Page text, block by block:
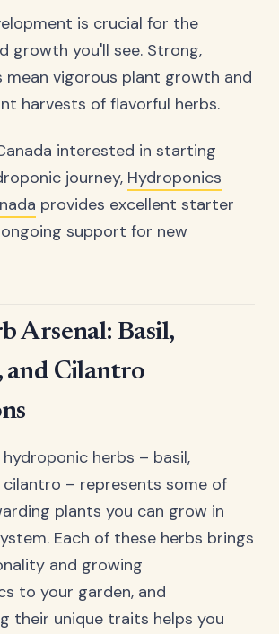
is crucial for the
growth you'll see. Strong,
vigorous plant growth and
harvests of flavorful herbs.
interested in starting
journey, Hydroponics
provides excellent starter
support for new
Arsenal: Basil,
and Cilantro
herbs – basil,
cilantro – represents some of
plants you can grow in
Each of these herbs brings
and growing
to your garden, and
their unique traits helps you